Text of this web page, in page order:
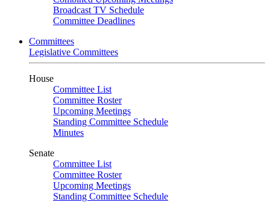
Broadcast TV Schedule
Committee Deadlines
Committees
Legislative Committees
House
Committee List
Committee Roster
Upcoming Meetings
Standing Committee Schedule
Minutes
Senate
Committee List
Committee Roster
Upcoming Meetings
Standing Committee Schedule